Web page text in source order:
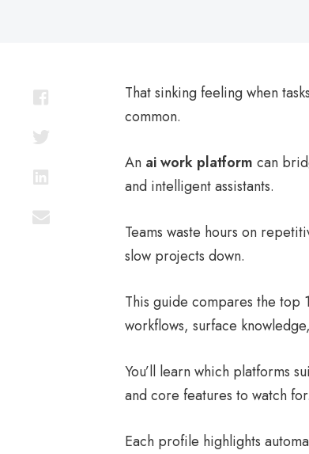
That sinking feeling when
common.
An ai work platform can
and intelligent assistants.
Teams waste hours on
slow projects down.
This guide compares the top
workflows, surface
You’ll learn which platforms
and core features to watch for.
Each profile highlights